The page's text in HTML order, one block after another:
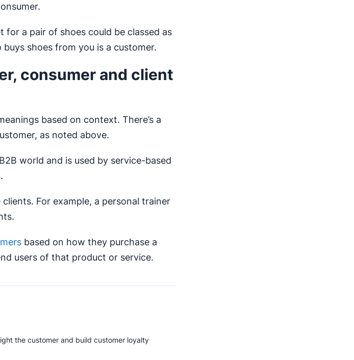
for a pair of shoes could be classed as
shoes from you is a customer.
consumer and client
based on context. There’s a
as noted above.
world and is used by service-based
For example, a personal trainer
based on how they purchase a
users of that product or service.
the customer and build customer loyalty